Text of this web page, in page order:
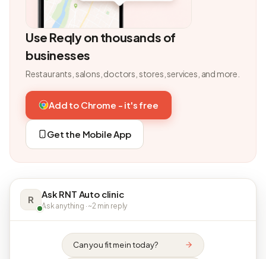
Use Reqly on thousands of
businesses
Restaurants, salons, doctors, stores, services, and more.
Add to Chrome - it's free
Get the Mobile App
R Ask RNT Auto clinic
Ask anything · ~2 min reply
Can you fit me in today?